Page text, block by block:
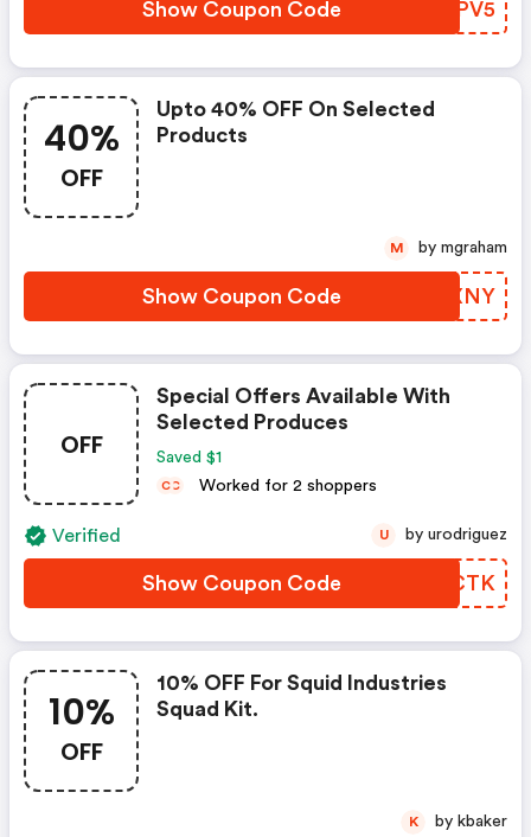
Show Coupon Code XPNPV5
40%
OFF
Upto 40% OFF On Selected
Products
Show Coupon Code JBDXNY
M by mgraham
OFF
Special Offers Available With
Selected Produces
Saved $1
CC Worked for 2 shoppers
Verified
Show Coupon Code AJWCTK
U by urodriguez
10%
OFF
10% OFF For Squid Industries
Squad Kit.
K by kbaker